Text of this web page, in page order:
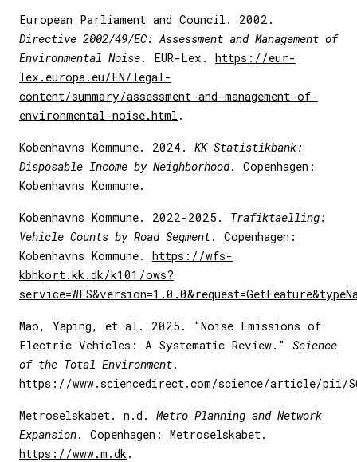
European Parliament and Council. 2002.
Directive 2002/49/EC: Assessment and Management of
Environmental Noise. EUR-Lex. https://eur-
lex.europa.eu/EN/legal-
content/summary/assessment-and-management-of-
environmental-noise.html .
Kobenhavns Kommune. 2024. KK Statistikbank:
Disposable Income by Neighborhood. Copenhagen:
Kobenhavns Kommune.
Kobenhavns Kommune. 2022-2025. Trafiktaelling:
Vehicle Counts by Road Segment. Copenhagen:
Kobenhavns Kommune. https://wfs-
kbhkort.kk.dk/k101/ows?
Mao, Yaping, et al. 2025. "Noise Emissions of
Electric Vehicles: A Systematic Review." Science
of the Total Environment.
https://www.sciencedirect.com/science/article/pii/
Metroselskabet. n.d. Metro Planning and Network
Expansion. Copenhagen: Metroselskabet.
https://www.m.dk .